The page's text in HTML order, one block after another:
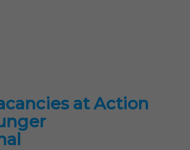
at Action